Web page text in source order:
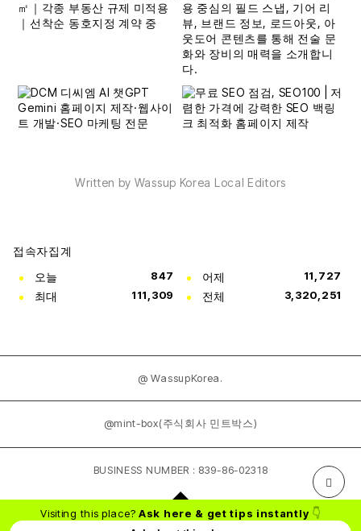
Visiting this place? Ask here & get tips instantly 👇
Written by Wassup Korea Local Editors
접속자집계
오늘
847 어제 11,727
최대 111,309 전체 3,320,251
@ WassupKorea.
@mint-box(주식회사 민트박스)
BUSINESS NUMBER : 839-86-02318